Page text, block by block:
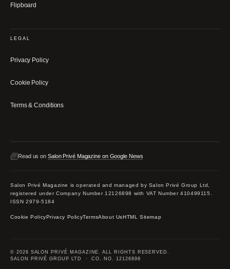
Flipboard
LEGAL
Privacy Policy
Cookie Policy
Terms & Conditions
Read us on Salon Privé Magazine on Google News
Salon Privé Magazine is operated and managed by Salon Privé Group Ltd,
registered under Company Number 12126898 with VAT Number 410499115.
ISSN 2979-5184
Cookie PolicyPrivacy PolicyTermsAbout UsHTML Sitemap
© 2026 SALON PRIVÉ MAGAZINE. ALL RIGHTS RESERVED.
SALON PRIVÉ GROUP LTD · CO. NO. 12126898